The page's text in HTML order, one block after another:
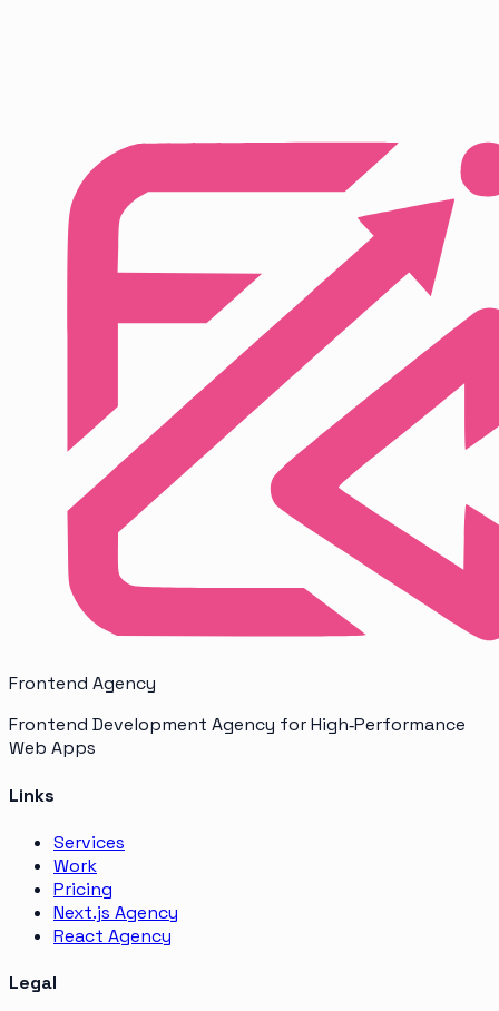
Frontend Agency
Frontend Development Agency for High‑Performance
Web Apps
Links
Services
Work
Pricing
Next.js Agency
React Agency
Legal